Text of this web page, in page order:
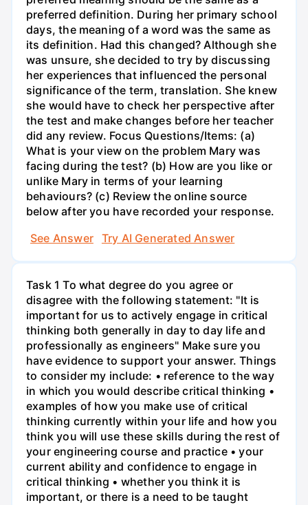
preferred definition. During her primary school
days, the meaning of a word was the same as
its definition. Had this changed? Although she
was unsure, she decided to try by discussing
her experiences that influenced the personal
significance of the term, translation. She knew
she would have to check her perspective after
the test and make changes before her teacher
did any review. Focus Questions/Items: (a)
What is your view on the problem Mary was
facing during the test? (b) How are you like or
unlike Mary in terms of your learning
behaviours? (c) Review the online source
below after you have recorded your response.
See Answer
Try AI Generated Answer
Task 1 To what degree do you agree or
disagree with the following statement: "It is
important for us to actively engage in critical
thinking both generally in day to day life and
professionally as engineers" Make sure you
have evidence to support your answer. Things
to consider my include: • reference to the way
in which you would describe critical thinking •
examples of how you make use of critical
thinking currently within your life and how you
think you will use these skills during the rest of
your engineering course and practice • your
current ability and confidence to engage in
critical thinking • whether you think it is
important, or there is a need to be taught